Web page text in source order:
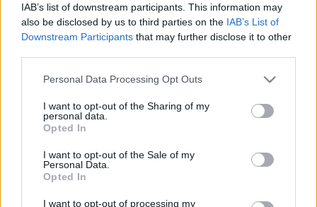
IAB’s list of downstream participants. This information may
also be disclosed by us to third parties on the IAB’s List of
Downstream Participants that may further disclose it to other
Please note that this website/app uses one or more Google
not limited to your visit or usage behaviour. You may click to
grant or deny consent to Google and its third-party tags to
use your data for below specified purposes in below Google
consent section.
Personal Data Processing Opt Outs
I want to opt-out of the Sharing of my
personal data.
Opted In
I want to opt-out of the Sale of my
Personal Data.
Opted In
I want to opt-out of processing my